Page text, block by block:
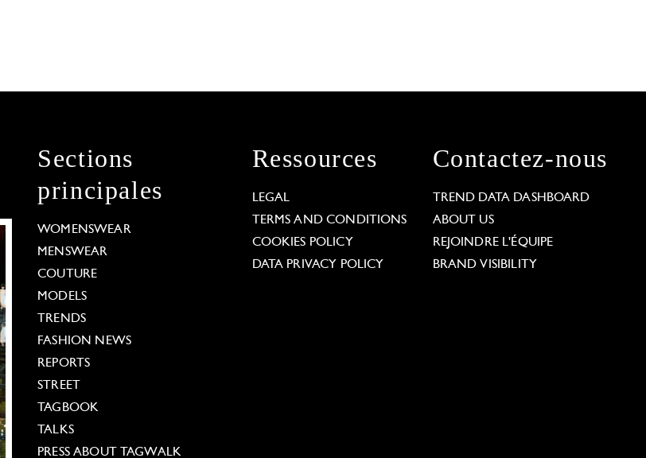
Sections
principales
WOMENSWEAR
MENSWEAR
COUTURE
MODELS
TRENDS
FASHION NEWS
REPORTS
STREET
TAGBOOK
TALKS
PRESS ABOUT TAGWALK
Ressources
LEGAL
TERMS AND CONDITIONS
COOKIES POLICY
DATA PRIVACY POLICY
Contactez-nous
TREND DATA DASHBOARD
ABOUT US
REJOINDRE L'ÉQUIPE
BRAND VISIBILITY